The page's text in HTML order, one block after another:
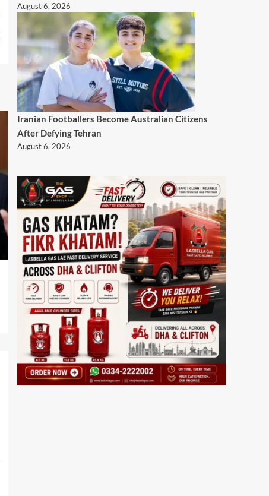
August 6, 2026
Iranian Footballers Become Australian Citizens
After Defying Tehran
August 6, 2026